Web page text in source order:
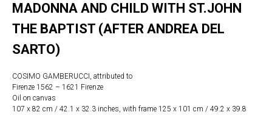
MADONNA AND CHILD WITH ST.JOHN
THE BAPTIST (AFTER ANDREA DEL
SARTO)
COSIMO GAMBERUCCI, attributed to
Firenze 1562 – 1621 Firenze
Oil on canvas
107 x 82 cm / 42.1 x 32.3 inches, with frame 125 x 101 cm / 49.2 x 39.8